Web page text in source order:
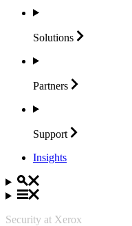
Solutions
Partners
Support
Insights
Security at Xerox